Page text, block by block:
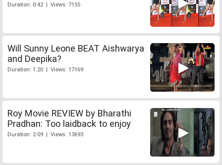
Duration: 0:42 | Views: 7155
Will Sunny Leone BEAT Aishwarya
and Deepika?
Duration: 1:20 | Views: 17169
Roy Movie REVIEW by Bharathi
Pradhan: Too laidback to enjoy
Duration: 2:09 | Views: 13693